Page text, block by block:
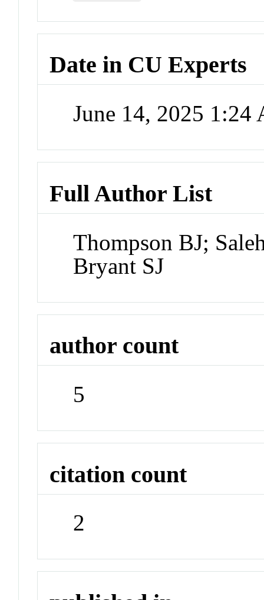
Date in CU Experts
June 14, 2025 1:24
Full Author List
Thompson BJ;
Bryant SJ
author count
5
citation count
2